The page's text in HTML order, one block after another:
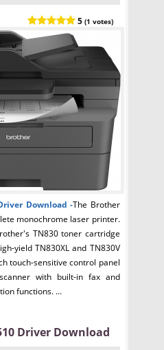
5 (1 votes)
Download -The Brother
monochrome laser printer.
TN830 toner cartridge
yield TN830XL and TN830V
touch-sensitive control panel
with built-in fax and
functions. ...
Driver Download